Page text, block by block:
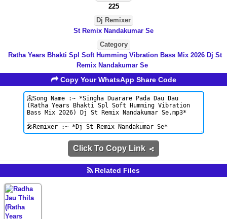
225
Dj Remixer
St Remix Nandakumar Se
Category
Ratha Years Bhakti Spl Soft Humming Vibration Bass Mix 2026 Dj St
Remix Nandakumar Se
Copy Your WhatsApp Share Code
Click To Copy Link
Related Files